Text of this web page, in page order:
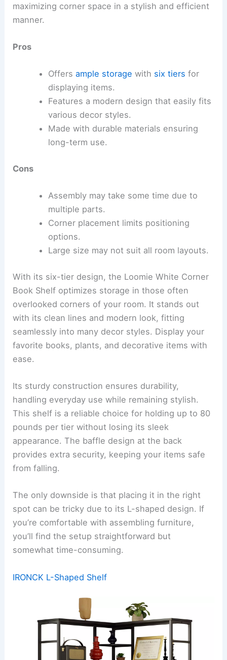
maximizing corner space in a stylish and efficient
manner.
Pros
Offers ample storage with six tiers for
displaying items.
Features a modern design that easily fits
various decor styles.
Made with durable materials ensuring
long-term use.
Cons
Assembly may take some time due to
multiple parts.
Corner placement limits positioning
options.
Large size may not suit all room layouts.
With its six-tier design, the Loomie White Corner
Book Shelf optimizes storage in those often
overlooked corners of your room. It stands out
with its clean lines and modern look, fitting
seamlessly into many decor styles. Display your
favorite books, plants, and decorative items with
ease.
Its sturdy construction ensures durability,
handling everyday use while remaining stylish.
This shelf is a reliable choice for holding up to 80
pounds per tier without losing its sleek
appearance. The baffle design at the back
provides extra security, keeping your items safe
from falling.
The only downside is that placing it in the right
spot can be tricky due to its L-shaped design. If
you’re comfortable with assembling furniture,
you’ll find the setup straightforward but
somewhat time-consuming.
IRONCK L-Shaped Shelf